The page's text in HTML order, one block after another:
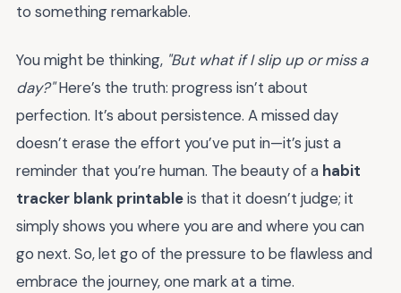
to something remarkable.
You might be thinking, "But what if I slip up or miss a
day?"Here’s the truth: progress isn’t about
perfection. It’s about persistence. A missed day
doesn’t erase the effort you’ve put in—it’s just a
reminder that you’re human. The beauty of a habit
tracker blank printableis that it doesn’t judge; it
simply shows you where you are and where you can
go next. So, let go of the pressure to be flawless and
embrace the journey, one mark at a time.